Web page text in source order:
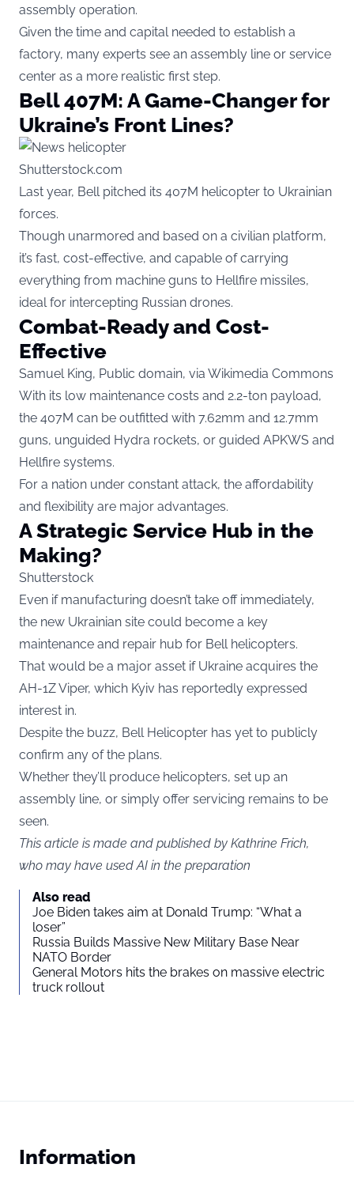
assembly operation.
Given the time and capital needed to establish a
factory, many experts see an assembly line or service
center as a more realistic first step.
Bell 407M: A Game-Changer for
Ukraine’s Front Lines?
Shutterstock.com
Last year, Bell pitched its 407M helicopter to Ukrainian
forces.
Though unarmored and based on a civilian platform,
it’s fast, cost-effective, and capable of carrying
everything from machine guns to Hellfire missiles,
ideal for intercepting Russian drones.
Combat-Ready and Cost-
Effective
Samuel King, Public domain, via Wikimedia Commons
With its low maintenance costs and 2.2-ton payload,
the 407M can be outfitted with 7.62mm and 12.7mm
guns, unguided Hydra rockets, or guided APKWS and
Hellfire systems.
For a nation under constant attack, the affordability
and flexibility are major advantages.
A Strategic Service Hub in the
Making?
Shutterstock
Even if manufacturing doesn’t take off immediately,
the new Ukrainian site could become a key
maintenance and repair hub for Bell helicopters.
That would be a major asset if Ukraine acquires the
AH-1Z Viper, which Kyiv has reportedly expressed
interest in.
Despite the buzz, Bell Helicopter has yet to publicly
confirm any of the plans.
Whether they’ll produce helicopters, set up an
assembly line, or simply offer servicing remains to be
seen.
This article is made and published by Kathrine Frich,
who may have used AI in the preparation
Also read
Joe Biden takes aim at Donald Trump: “What a
loser”
Russia Builds Massive New Military Base Near
NATO Border
General Motors hits the brakes on massive electric
truck rollout
Information